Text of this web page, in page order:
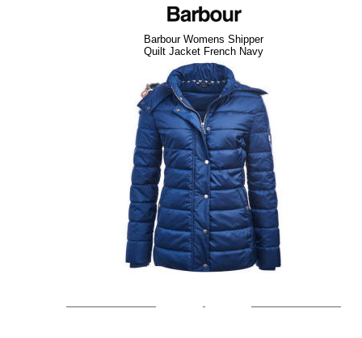
Barbour Womens Shipper
Quilt Jacket French Navy